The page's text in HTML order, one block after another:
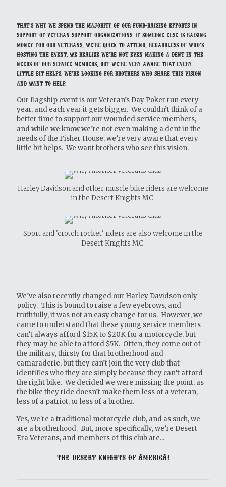
That’s why we spend the majority of our fund-raising efforts in
support of veteran support organizations. If someone else is raising
money for our veterans, we’re quick to attend, regardless of who’s
hosting the event. We realize we’re not even making a dent in the
needs of our service members, but we’re very aware that every
little bit helps. We’re looking for brothers who share this vision
and want to help.
Our flagship event is our Veteran’s Day Poker run every
year, and each year it gets bigger. We couldn’t think of a
better time to support our wounded service members,
and while we know we’re not even making a dent in the
needs of the Fisher House, we’re very aware that every
little bit helps. We want brothers who see this vision.
Harley Davidson and other muscle bike riders are welcome
in the Desert Knights MC.
Sport and 'crotch rocket' riders are also welcome in the
Desert Knights MC.
We’ve also recently changed our Harley Davidson only
policy. This is bound to raise a few eyebrows, and
truthfully, it was not an easy change for us. However, we
came to understand that these young service members
can’t always afford $15K to $20K for a motorcycle, but
they may be able to afford $5K. Often, they come out of
the military, thirsty for that brotherhood and
camaraderie, but they can’t join the very club that
identifies who they are simply because they can’t afford
the right bike. We decided we were missing the point, as
the bike they ride doesn’t make them less of a veteran,
less of a patriot, or less of a brother.
Yes, we're a traditional motorcycle club, and as such, we
are a brotherhood. But, more specifically, we’re Desert
Era Veterans, and members of this club are...
THE DESERT KNIGHTS OF AMERICA!